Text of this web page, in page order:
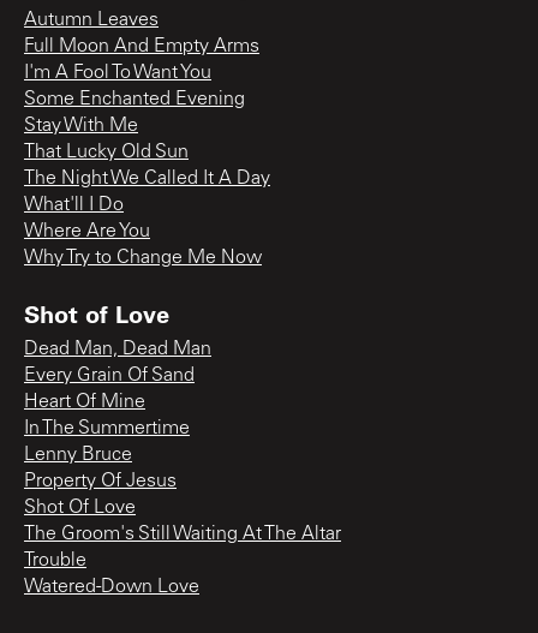
Autumn Leaves
Full Moon And Empty Arms
I'm A Fool To Want You
Some Enchanted Evening
Stay With Me
That Lucky Old Sun
The Night We Called It A Day
What'll I Do
Where Are You
Why Try to Change Me Now
Shot of Love
Dead Man, Dead Man
Every Grain Of Sand
Heart Of Mine
In The Summertime
Lenny Bruce
Property Of Jesus
Shot Of Love
The Groom's Still Waiting At The Altar
Trouble
Watered-Down Love